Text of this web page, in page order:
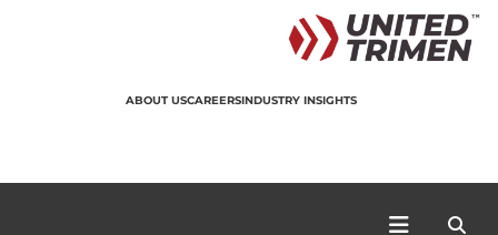
ABOUT USCAREERSINDUSTRY INSIGHTS